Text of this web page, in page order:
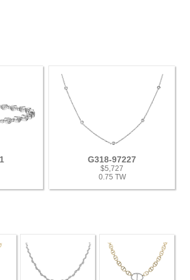
G318-97227
$5,727
0.75 TW